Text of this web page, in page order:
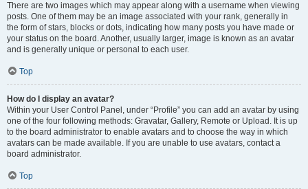
There are two images which may appear along with a username when viewing
posts. One of them may be an image associated with your rank, generally in
the form of stars, blocks or dots, indicating how many posts you have made or
your status on the board. Another, usually larger, image is known as an avatar
and is generally unique or personal to each user.
Top
How do I display an avatar?
Within your User Control Panel, under “Profile” you can add an avatar by using
one of the four following methods: Gravatar, Gallery, Remote or Upload. It is up
to the board administrator to enable avatars and to choose the way in which
avatars can be made available. If you are unable to use avatars, contact a
board administrator.
Top